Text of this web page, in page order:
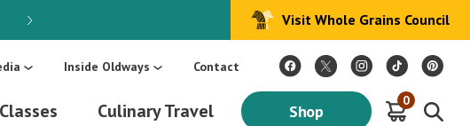
ON SALE: Make Every Day Mediterranean: An Oldways 4-Week Menu Plan E-BOOK
Visit Whole Grains Council
Inside Oldways Contact
Culinary Travel Shop
0